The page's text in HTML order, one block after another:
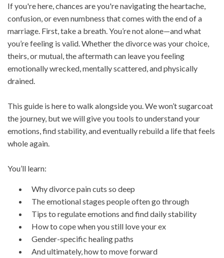
If you're here, chances are you're navigating the heartache,
confusion, or even numbness that comes with the end of a
marriage. First, take a breath. You’re not alone—and what
you’re feeling is valid. Whether the divorce was your choice,
theirs, or mutual, the aftermath can leave you feeling
emotionally wrecked, mentally scattered, and physically
drained.
This guide is here to walk alongside you. We won’t sugarcoat
the journey, but we will give you tools to understand your
emotions, find stability, and eventually rebuild a life that feels
whole again.
You’ll learn:
Why divorce pain cuts so deep
The emotional stages people often go through
Tips to regulate emotions and find daily stability
How to cope when you still love your ex
Gender-specific healing paths
And ultimately, how to move forward